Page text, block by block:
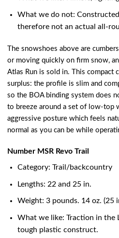
What we do not:
therefore not an actual all-
The snowshoes above are
or moving quickly on firm snow,
Atlas Run is sold in. This compact
surplus: the profile is slim and
so the BOA binding system does
to breeze around a set of low-top
aggressive posture which feels
normal as you can be while
Number MSR Revo Trail
Category: Trail/backcountry
Lengths: 22 and 25 in.
Weight: 3 pounds. 14 oz. (25
What we like: Traction in the
tough plastic construct.